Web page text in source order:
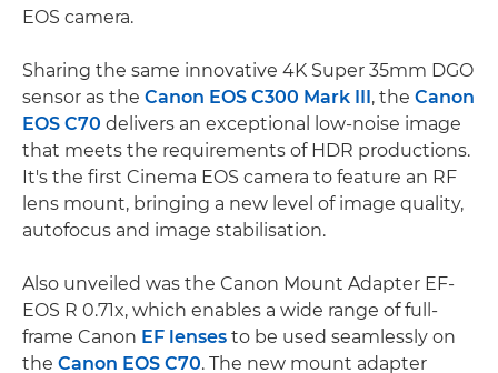
EOS camera.
Sharing the same innovative 4K Super 35mm DGO
sensor as the Canon EOS C300 Mark III, the Canon
EOS C70 delivers an exceptional low-noise image
that meets the requirements of HDR productions.
It's the first Cinema EOS camera to feature an RF
lens mount, bringing a new level of image quality,
autofocus and image stabilisation.
Also unveiled was the Canon Mount Adapter EF-
EOS R 0.71x, which enables a wide range of full-
frame Canon EF lenses to be used seamlessly on
the Canon EOS C70. The new mount adapter